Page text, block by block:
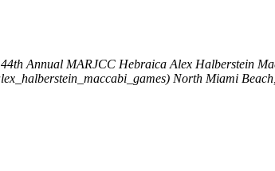
44th Annual MARJCC Hebraica Alex Halberstein
North Miami